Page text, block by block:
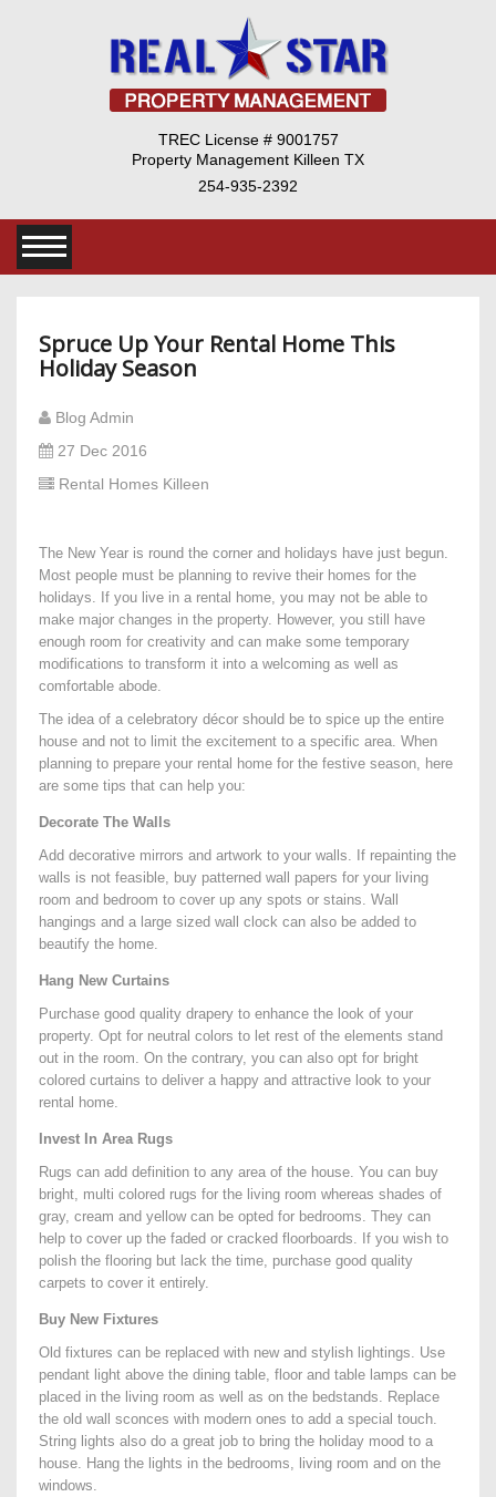
TREC License # 9001757
Property Management Killeen TX
254-935-2392
Spruce Up Your Rental Home This
Holiday Season
Blog Admin
27 Dec 2016
Rental Homes Killeen
The New Year is round the corner and holidays have just begun.
Most people must be planning to revive their homes for the
holidays. If you live in a rental home, you may not be able to
make major changes in the property. However, you still have
enough room for creativity and can make some temporary
modifications to transform it into a welcoming as well as
comfortable abode.
The idea of a celebratory décor should be to spice up the entire
house and not to limit the excitement to a specific area. When
planning to prepare your rental home for the festive season, here
are some tips that can help you:
Decorate The Walls
Add decorative mirrors and artwork to your walls. If repainting the
walls is not feasible, buy patterned wall papers for your living
room and bedroom to cover up any spots or stains. Wall
hangings and a large sized wall clock can also be added to
beautify the home.
Hang New Curtains
Purchase good quality drapery to enhance the look of your
property. Opt for neutral colors to let rest of the elements stand
out in the room. On the contrary, you can also opt for bright
colored curtains to deliver a happy and attractive look to your
rental home.
Invest In Area Rugs
Rugs can add definition to any area of the house. You can buy
bright, multi colored rugs for the living room whereas shades of
gray, cream and yellow can be opted for bedrooms. They can
help to cover up the faded or cracked floorboards. If you wish to
polish the flooring but lack the time, purchase good quality
carpets to cover it entirely.
Buy New Fixtures
Old fixtures can be replaced with new and stylish lightings. Use
pendant light above the dining table, floor and table lamps can be
placed in the living room as well as on the bedstands. Replace
the old wall sconces with modern ones to add a special touch.
String lights also do a great job to bring the holiday mood to a
house. Hang the lights in the bedrooms, living room and on the
windows.